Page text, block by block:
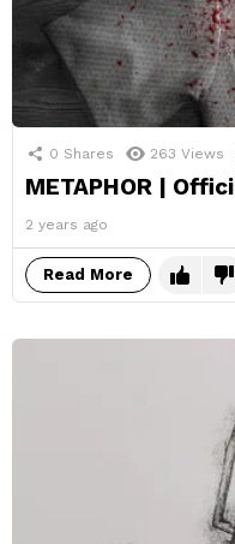
0 Shares 263 Views
METAPHOR |
2 years ago
Read More